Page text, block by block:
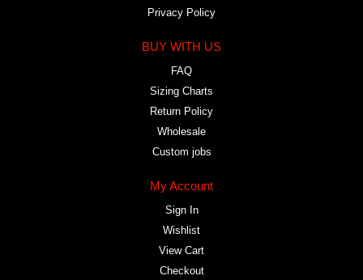
Privacy Policy
BUY WITH US
FAQ
Sizing Charts
Return Policy
Wholesale
Custom jobs
My Account
Sign In
Wishlist
View Cart
Checkout